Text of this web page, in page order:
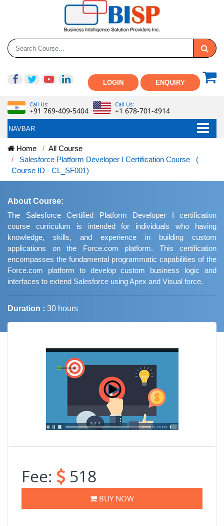
LOGIN ENQUIRY
Call Us:
+91 769-409-5404
Call Us:
+1 678-701-4914
NAVBAR
Home
All Course
Salesforce Platform Developer I Certification Course (
Course ID - CL_SF001)
About Course:
The Salesforce Certified Platform Developer I certification
course curriculum is intended for individuals who having
knowledge, skills, and experience in building custom
applications on the Force.com platform. This certification
encompasses the fundamental programmatic capabilities of the
Force.com platform to develop custom business logic and
interfaces to extend Salesforce using Apex and Visual force.
Duration : 30 hours
Fee: 518
BUY NOW
Job Trends